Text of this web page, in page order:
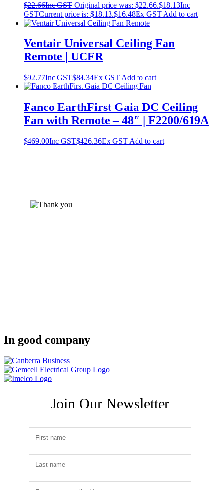
$22.66Inc GST Original price was: $22.66.$18.13Inc
GSTCurrent price is: $18.13.$16.48Ex GST Add to cart
Ventair Universal Ceiling Fan
Remote | UCFR
$92.77Inc GST$84.34Ex GST Add to cart
Fanco EarthFirst Gaia DC Ceiling
Fan with Remote – 48″ | F2200/619A
$469.00Inc GST$426.36Ex GST Add to cart
In good company
Join Our Newsletter